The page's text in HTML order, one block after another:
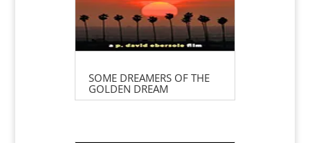
SOME DREAMERS OF THE
GOLDEN DREAM